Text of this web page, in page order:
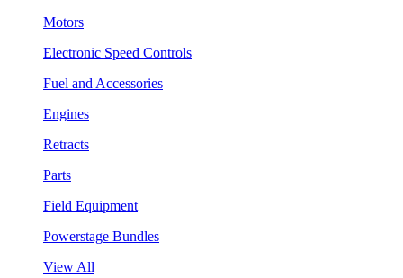
Motors
Electronic Speed Controls
Fuel and Accessories
Engines
Retracts
Parts
Field Equipment
Powerstage Bundles
View All